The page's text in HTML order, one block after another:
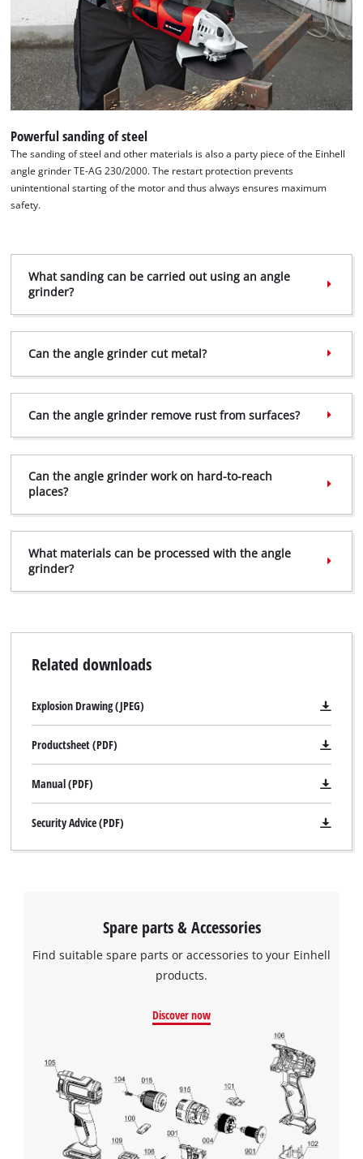
We need your consent to load the
Google Maps service!
This content is not permitted to load due
to trackers that are not disclosed to the
visitor. The website owner needs to setup
the site with their CMP to add this content
Powered byUsercentrics Consent
Management Platform
Powerful sanding of steel
The sanding of steel and other materials is also a party piece of the Einhell
angle grinder TE-AG 230/2000. The restart protection prevents
unintentional starting of the motor and thus always ensures maximum
safety.
What sanding can be carried out using an angle
grinder?
Can the angle grinder cut metal?
Can the angle grinder remove rust from surfaces?
Can the angle grinder work on hard-to-reach
places?
What materials can be processed with the angle
grinder?
Related downloads
Explosion Drawing (JPEG)
Productsheet (PDF)
Manual (PDF)
Security Advice (PDF)
Spare parts & Accessories
Find suitable spare parts or accessories to your Einhell
products.
Discover now